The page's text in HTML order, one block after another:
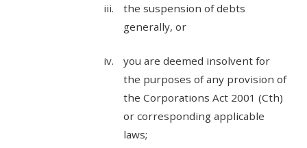
the suspension of debts
generally, or
you are deemed insolvent for
the purposes of any provision of
the Corporations Act 2001 (Cth)
or corresponding applicable
laws;